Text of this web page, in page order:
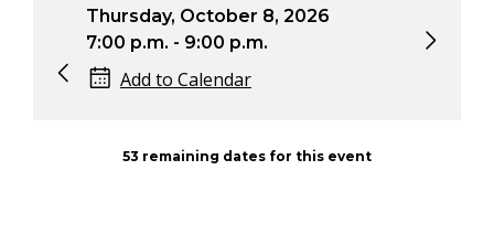
October 8, 2026
p.m. - 9:00 p.m.
Add to Calendar
7:00 p.m. -
53 remaining dates for this event